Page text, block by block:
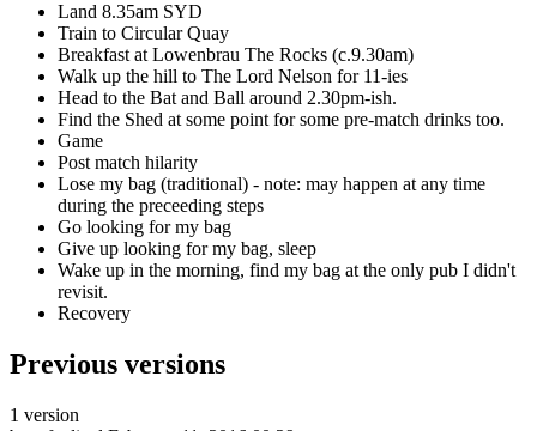
Land 8.35am SYD
Train to Circular Quay
Breakfast at Lowenbrau The Rocks (c.9.30am)
Walk up the hill to The Lord Nelson for 11-ies
Head to the Bat and Ball around 2.30pm-ish.
Find the Shed at some point for some pre-match drinks too.
Game
Post match hilarity
Lose my bag (traditional) - note: may happen at any time
during the preceeding steps
Go looking for my bag
Give up looking for my bag, sleep
Wake up in the morning, find my bag at the only pub I didn't
revisit.
Recovery
Previous versions
1 version